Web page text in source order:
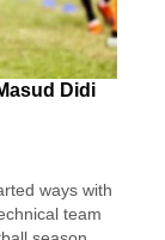
Didi
ways with
team